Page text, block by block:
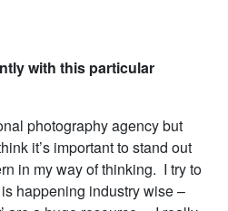
with this particular
photography agency but
it’s important to stand out
in my way of thinking. I try to
happening industry wise –